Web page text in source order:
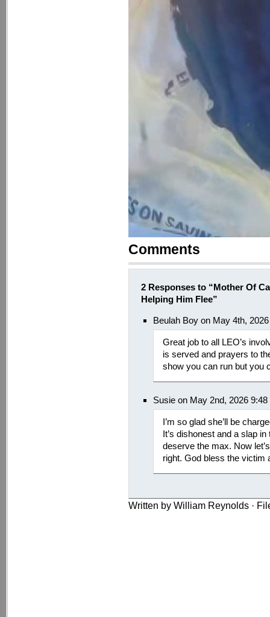
Comments
2 Responses to “Mother Of
Helping Him Flee”
Beulah Boy on May 4th,
Great job to all LEO’s
is served and prayers to
show you can run but you
Susie on May 2nd, 2026 9:48
I’m so glad she’ll be
It’s dishonest and a slap
deserve the max. Now
right. God bless the victim
Written by William Reynolds ·